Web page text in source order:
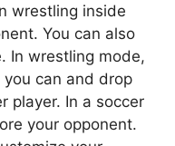
wrestling inside
You can also
In wrestling mode,
can and drop
player. In a soccer
your opponent.